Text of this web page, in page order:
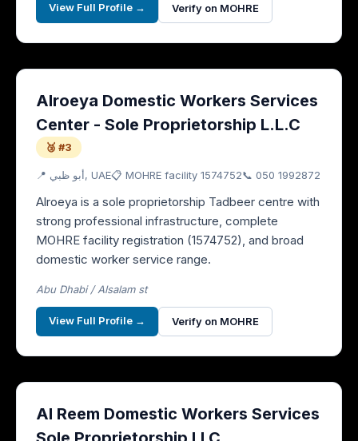
View Full Profile → Verify on MOHRE
Alroeya Domestic Workers Services
Center - Sole Proprietorship L.L.C
🥉 #3
📍 أبو ظبي, UAE📋 MOHRE facility 1574752📞 050 1992872
Alroeya is a sole proprietorship Tadbeer centre with
strong professional infrastructure, complete
MOHRE facility registration (1574752), and broad
domestic worker service range.
Abu Dhabi / Alsalam st
View Full Profile → Verify on MOHRE
Al Reem Domestic Workers Services